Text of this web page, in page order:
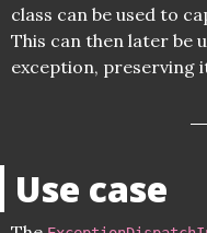
class can be used to
This can then later be
exception, preserving
Use case